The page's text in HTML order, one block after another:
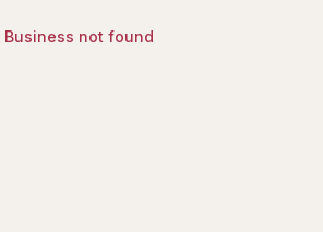
Business not found